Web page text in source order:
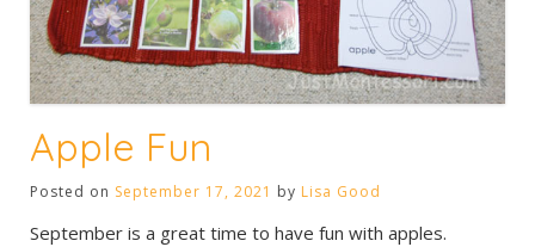
Apple Fun
Posted on September 17, 2021 by Lisa Good
September is a great time to have fun with apples.